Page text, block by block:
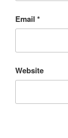
Email *
Website